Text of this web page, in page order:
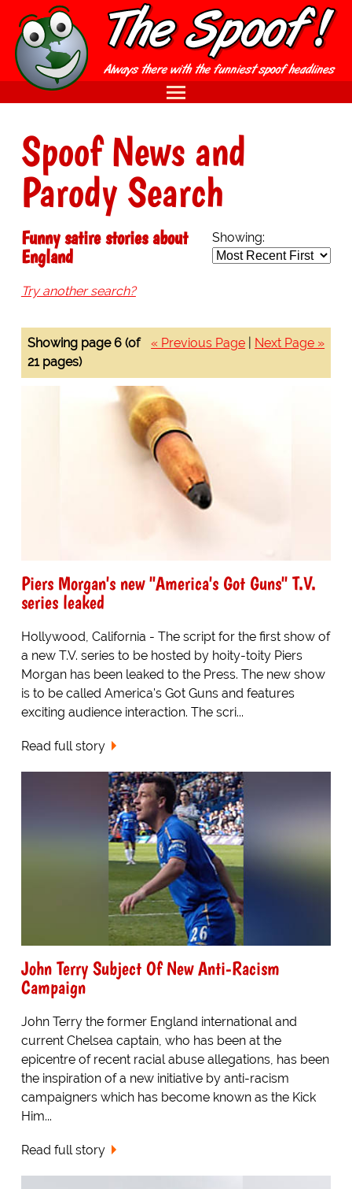
Spoof News and
Parody Search
Showing:
Funny satire stories about
England
Try another search?
« Previous Page Next Page »
Showing page 6 (of
21 pages)
Piers Morgan's new "America's Got Guns" T.V.
series leaked
Hollywood, California - The script for the first show of
a new T.V. series to be hosted by hoity-toity Piers
Morgan has been leaked to the Press. The new show
is to be called America's Got Guns and features
exciting audience interaction. The scri...
Read full story
John Terry Subject Of New Anti-Racism
Campaign
John Terry the former England international and
current Chelsea captain, who has been at the
epicentre of recent racial abuse allegations, has been
the inspiration of a new initiative by anti-racism
campaigners which has become known as the Kick
Him...
Read full story